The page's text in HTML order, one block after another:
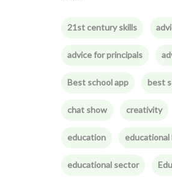
21st century skills
advice for principals
Best school app best
chat show creativity
education educational
educational sector